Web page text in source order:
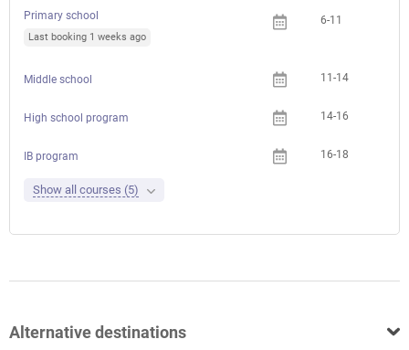
Primary school
Last booking 1 weeks ago
6-11
Middle school 11-14
High school program 14-16
IB program 16-18
Show all courses (5)
Alternative destinations